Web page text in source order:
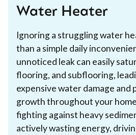
Water Heater
Ignoring a struggling water
than a simple daily
unnoticed leak can easily
flooring, and subflooring,
expensive water damage and
growth throughout your
fighting against heavy
actively wasting energy,